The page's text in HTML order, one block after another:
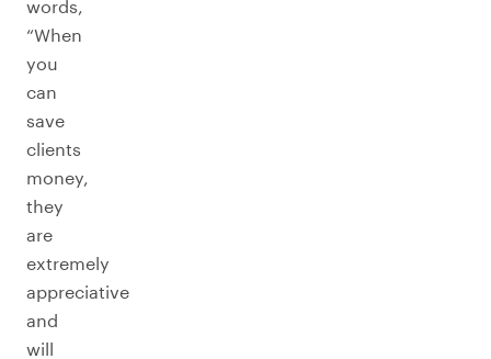
words,
“When
you
can
save
clients
money,
they
are
extremely
appreciative
and
will